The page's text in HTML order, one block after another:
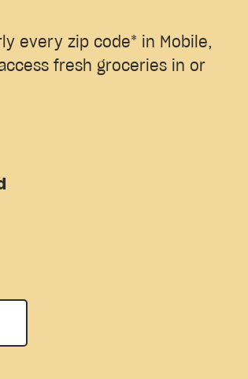
every zip code* in Mobile,
fresh groceries in or